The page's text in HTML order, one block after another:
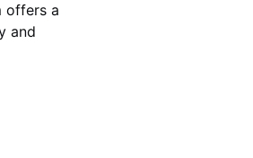
offers a
and